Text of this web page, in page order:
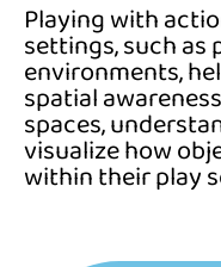
Playing with
settings, such
environments,
spatial
spaces,
visualize how
within their play